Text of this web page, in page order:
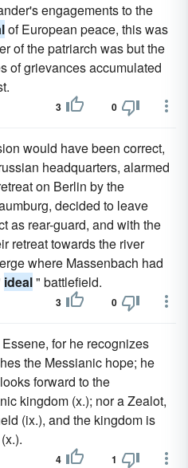
engagements to the
of European peace, this was
of the patriarch was but the
of grievances accumulated
3 0
would have been correct,
headquarters, alarmed
on Berlin by the
decided to leave
as rear-guard, and with the
retreat towards the river
where Massenbach had
ideal" battlefield.
3 0
for he recognizes
the Messianic hope; he
forward to the
kingdom (x.); nor a Zealot,
(ix.), and the kingdom is
4 1